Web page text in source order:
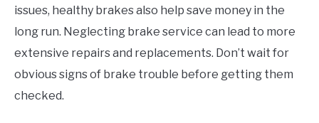
issues, healthy brakes also help save money in the
long run. Neglecting brake service can lead to more
extensive repairs and replacements. Don’t wait for
obvious signs of brake trouble before getting them
checked.